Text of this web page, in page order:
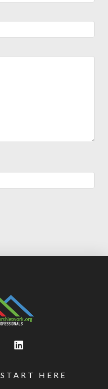
START HERE